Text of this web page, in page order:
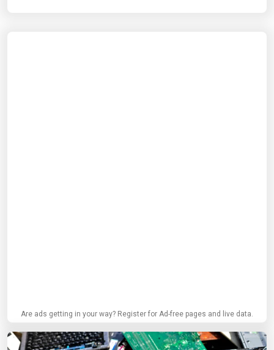
Are ads getting in your way? Register for Ad-free pages and live data.